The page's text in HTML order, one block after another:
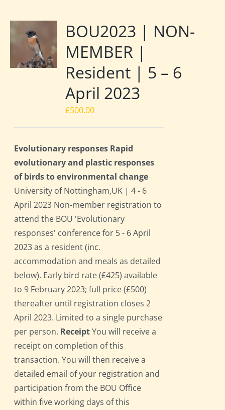
BOU2023 | NON-
MEMBER |
Resident | 5 – 6
April 2023
£500.00
Evolutionary responses Rapid
evolutionary and plastic responses
of birds to environmental change
University of Nottingham,UK | 4 - 6
April 2023 Non-member registration to
attend the BOU 'Evolutionary
responses' conference for 5 - 6 April
2023 as a resident (inc.
accommodation and meals as detailed
below). Early bird rate (£425) available
to 9 February 2023; full price (£500)
thereafter until registration closes 2
April 2023. Limited to a single purchase
per person. ReceiptYou will receive a
receipt on completion of this
transaction. You will then receive a
detailed email of your registration and
participation from the BOU Office
within five working days of this